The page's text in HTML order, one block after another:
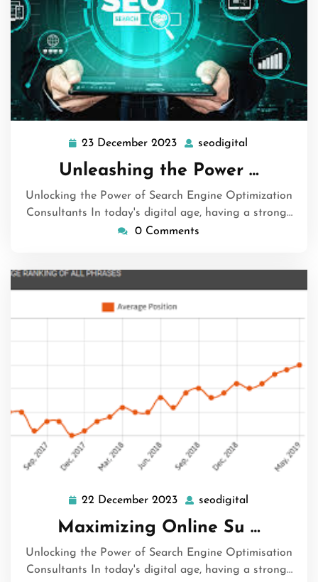
23 December 2023 23
December
2023
seodigital
Unleashing the Power …
Unlocking the Power of Search Engine Optimization
Consultants In today's digital age, having a strong…
0 Comments
22 December 2023 22
December
2023
seodigital
Maximizing Online Su …
Unlocking the Power of Search Engine Optimisation
Consultants In today's digital age, having a strong…